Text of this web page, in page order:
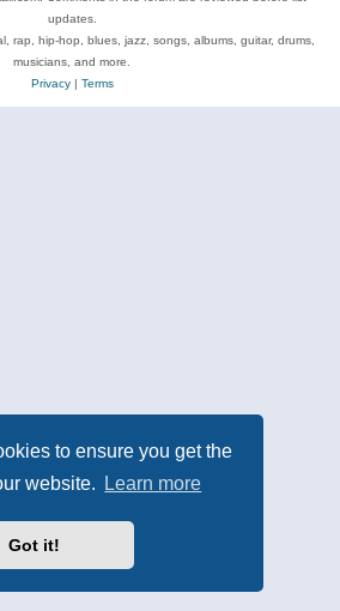
to ensure you get the
website.
Learn more
Got it!
updates.
rap, hip-hop, blues, jazz, songs, albums, guitar, drums,
musicians, and more.
Privacy| Terms